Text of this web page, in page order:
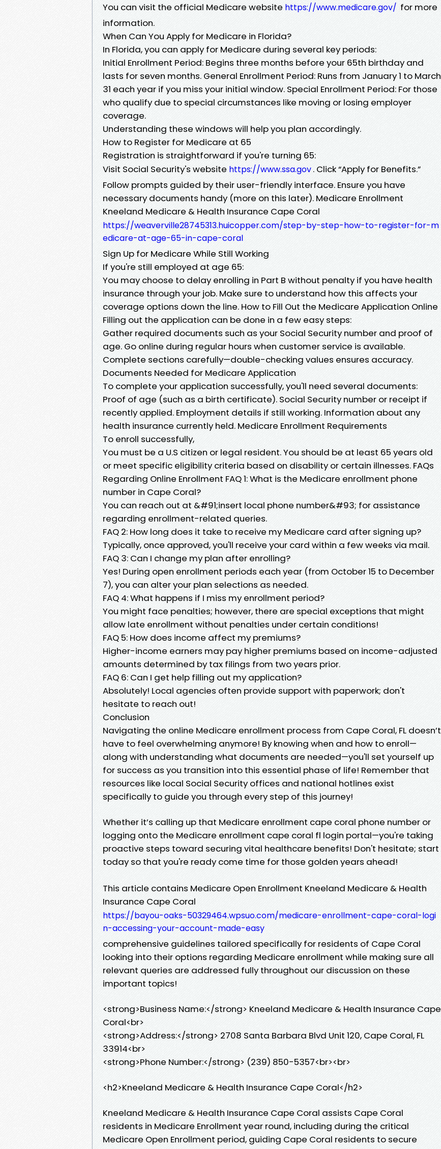
You can visit the official Medicare website https://www.medicare.gov/ for more
information.
When Can You Apply for Medicare in Florida?
In Florida, you can apply for Medicare during several key periods:
Initial Enrollment Period: Begins three months before your 65th birthday and
lasts for seven months. General Enrollment Period: Runs from January 1 to March
31 each year if you miss your initial window. Special Enrollment Period: For those
who qualify due to special circumstances like moving or losing employer
coverage.
Understanding these windows will help you plan accordingly.
How to Register for Medicare at 65
Registration is straightforward if you're turning 65:
Visit Social Security's website https://www.ssa.gov. Click “Apply for Benefits.”
Follow prompts guided by their user-friendly interface. Ensure you have
necessary documents handy (more on this later). Medicare Enrollment
Kneeland Medicare & Health Insurance Cape Coral
https://weaverville28745313.huicopper.com/step-by-step-how-to-register-for-m
edicare-at-age-65-in-cape-coral
Sign Up for Medicare While Still Working
If you're still employed at age 65:
You may choose to delay enrolling in Part B without penalty if you have health
insurance through your job. Make sure to understand how this affects your
coverage options down the line. How to Fill Out the Medicare Application Online
Filling out the application can be done in a few easy steps:
Gather required documents such as your Social Security number and proof of
age. Go online during regular hours when customer service is available.
Complete sections carefully—double-checking values ensures accuracy.
Documents Needed for Medicare Application
To complete your application successfully, you'll need several documents:
Proof of age (such as a birth certificate). Social Security number or receipt if
recently applied. Employment details if still working. Information about any
health insurance currently held. Medicare Enrollment Requirements
To enroll successfully,
You must be a U.S citizen or legal resident. You should be at least 65 years old
or meet specific eligibility criteria based on disability or certain illnesses. FAQs
Regarding Online Enrollment FAQ 1: What is the Medicare enrollment phone
number in Cape Coral?
You can reach out at &#91;insert local phone number&#93; for assistance
regarding enrollment-related queries.
FAQ 2: How long does it take to receive my Medicare card after signing up?
Typically, once approved, you'll receive your card within a few weeks via mail.
FAQ 3: Can I change my plan after enrolling?
Yes! During open enrollment periods each year (from October 15 to December
7), you can alter your plan selections as needed.
FAQ 4: What happens if I miss my enrollment period?
You might face penalties; however, there are special exceptions that might
allow late enrollment without penalties under certain conditions!
FAQ 5: How does income affect my premiums?
Higher-income earners may pay higher premiums based on income-adjusted
amounts determined by tax filings from two years prior.
FAQ 6: Can I get help filling out my application?
Absolutely! Local agencies often provide support with paperwork; don't
hesitate to reach out!
Conclusion
Navigating the online Medicare enrollment process from Cape Coral, FL doesn’t
have to feel overwhelming anymore! By knowing when and how to enroll—
along with understanding what documents are needed—you'll set yourself up
for success as you transition into this essential phase of life! Remember that
resources like local Social Security offices and national hotlines exist
specifically to guide you through every step of this journey!
Whether it’s calling up that Medicare enrollment cape coral phone number or
logging onto the Medicare enrollment cape coral fl login portal—you're taking
proactive steps toward securing vital healthcare benefits! Don't hesitate; start
today so that you're ready come time for those golden years ahead!
This article contains Medicare Open Enrollment Kneeland Medicare & Health
Insurance Cape Coral
https://bayou-oaks-50329464.wpsuo.com/medicare-enrollment-cape-coral-logi
n-accessing-your-account-made-easy
comprehensive guidelines tailored specifically for residents of Cape Coral
looking into their options regarding Medicare enrollment while making sure all
relevant queries are addressed fully throughout our discussion on these
important topics!
<strong>Business Name:</strong> Kneeland Medicare & Health Insurance Cape
Coral<br>
<strong>Address:</strong> 2708 Santa Barbara Blvd Unit 120, Cape Coral, FL
33914<br>
<strong>Phone Number:</strong> (239) 850-5357<br><br>
<h2>Kneeland Medicare & Health Insurance Cape Coral</h2>
Kneeland Medicare & Health Insurance Cape Coral assists Cape Coral
residents in Medicare Enrollment year round, including during the critical
Medicare Open Enrollment period, guiding Cape Coral residents to secure